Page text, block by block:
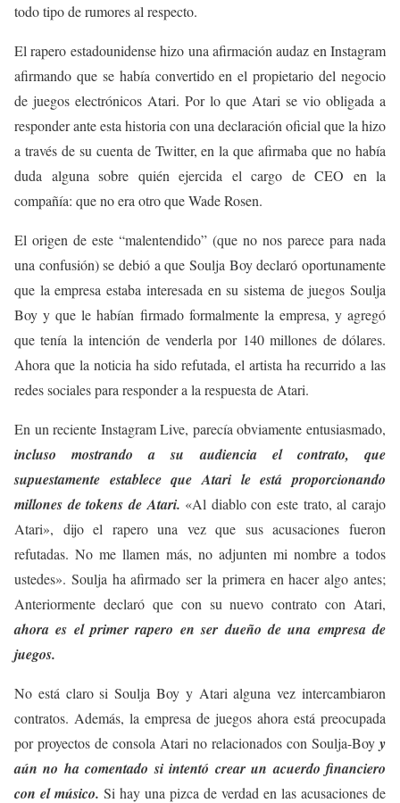
todo tipo de rumores al respecto.
El rapero estadounidense hizo una afirmación audaz en Instagram
afirmando que se había convertido en el propietario del negocio
de juegos electrónicos Atari. Por lo que Atari se vio obligada a
responder ante esta historia con una declaración oficial que la hizo
a través de su cuenta de Twitter, en la que afirmaba que no había
duda alguna sobre quién ejercida el cargo de CEO en la
compañía: que no era otro que Wade Rosen.
El origen de este “malentendido” (que no nos parece para nada
una confusión) se debió a que Soulja Boy declaró oportunamente
que la empresa estaba interesada en su sistema de juegos Soulja
Boy y que le habían firmado formalmente la empresa, y agregó
que tenía la intención de venderla por 140 millones de dólares.
Ahora que la noticia ha sido refutada, el artista ha recurrido a las
redes sociales para responder a la respuesta de Atari.
En un reciente Instagram Live, parecía obviamente entusiasmado,
incluso mostrando a su audiencia el contrato, que
supuestamente establece que Atari le está proporcionando
millones de tokens de Atari. «Al diablo con este trato, al carajo
Atari», dijo el rapero una vez que sus acusaciones fueron
refutadas. No me llamen más, no adjunten mi nombre a todos
ustedes». Soulja ha afirmado ser la primera en hacer algo antes;
Anteriormente declaró que con su nuevo contrato con Atari,
ahora es el primer rapero en ser dueño de una empresa de
juegos.
No está claro si Soulja Boy y Atari alguna vez intercambiaron
contratos. Además, la empresa de juegos ahora está preocupada
por proyectos de consola Atari no relacionados con Soulja-Boy y
aún no ha comentado si intentó crear un acuerdo financiero
con el músico. Si hay una pizca de verdad en las acusaciones de